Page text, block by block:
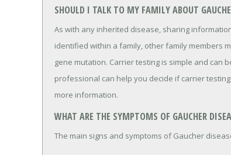
SHOULD I TALK TO MY FAMILY ABOUT
As with any inherited disease, sharing
identified within a family, other family members
gene mutation. Carrier testing is simple and can
professional can help you decide if carrier
more information.
WHAT ARE THE SYMPTOMS OF GAUCHER
The main signs and symptoms of Gaucher